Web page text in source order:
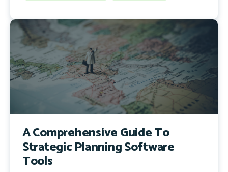
A Comprehensive Guide To
Strategic Planning Software
Tools